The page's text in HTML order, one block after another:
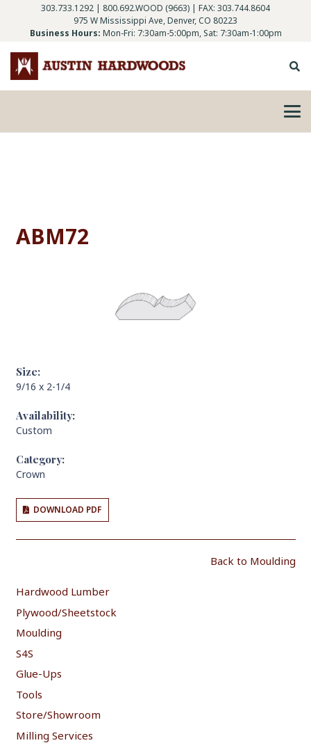
303.733.1292 | 800.692.WOOD (9663) | FAX: 303.744.8604
975 W Mississippi Ave, Denver, CO 80223
Business Hours: Mon-Fri: 7:30am-5:00pm, Sat: 7:30am-1:00pm
ABM72
Size:
9/16 x 2-1/4
Availability:
Custom
Category:
Crown
DOWNLOAD PDF
Back to Moulding
Hardwood Lumber
Plywood/Sheetstock
Moulding
S4S
Glue-Ups
Tools
Store/Showroom
Milling Services